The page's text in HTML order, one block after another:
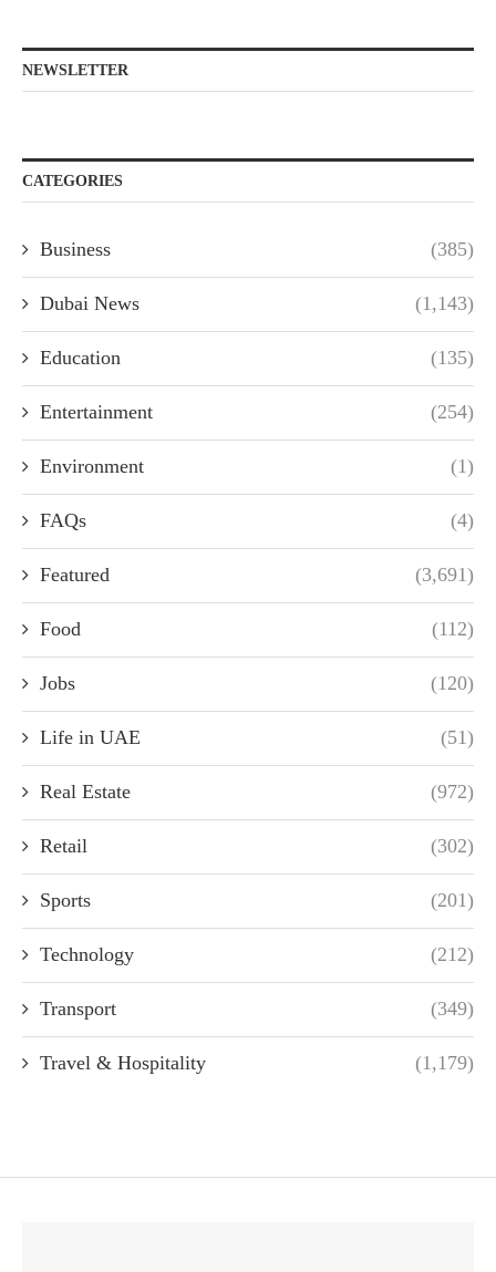
NEWSLETTER
CATEGORIES
Business (385)
Dubai News (1,143)
Education (135)
Entertainment (254)
Environment (1)
FAQs (4)
Featured (3,691)
Food (112)
Jobs (120)
Life in UAE (51)
Real Estate (972)
Retail (302)
Sports (201)
Technology (212)
Transport (349)
Travel & Hospitality (1,179)